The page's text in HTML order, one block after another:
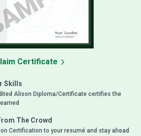
Skills
Alison Diploma/Certificate certifies the
The Crowd
Certification to your resumé and stay ahead
Certificate